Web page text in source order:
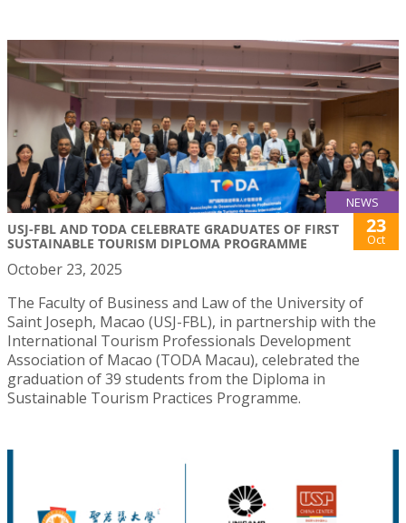
NEWS
USJ-FBL AND TODA CELEBRATE GRADUATES OF FIRST
SUSTAINABLE TOURISM DIPLOMA PROGRAMME
23
Oct
October 23, 2025
The Faculty of Business and Law of the University of
Saint Joseph, Macao (USJ-FBL), in partnership with the
International Tourism Professionals Development
Association of Macao (TODA Macau), celebrated the
graduation of 39 students from the Diploma in
Sustainable Tourism Practices Programme.